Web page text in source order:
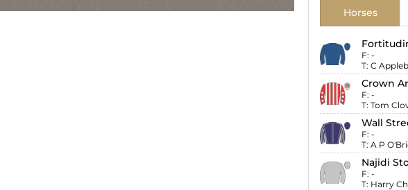
Horses
F: -
T: C
Crown
F: -
T: Tom
Wall
F: -
T: A P
Najidi
F: -
T: Harry